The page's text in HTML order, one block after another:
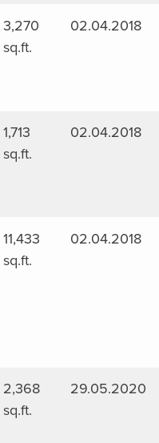
3,270
sq.ft.
02.04.2018
1,713
sq.ft.
02.04.2018
11,433
sq.ft.
02.04.2018
2,368
sq.ft.
29.05.2020